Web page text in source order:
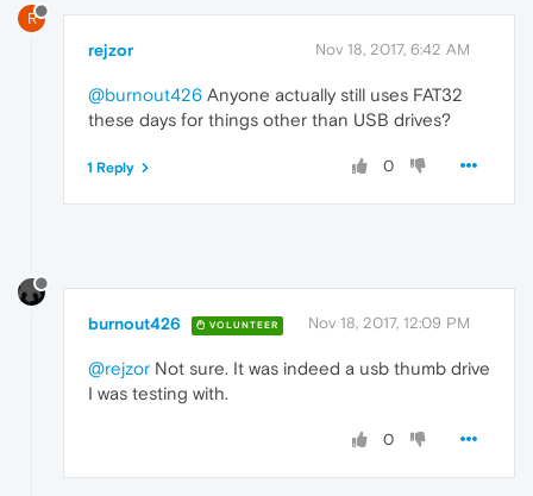
R
rejzor Nov 18, 2017, 6:42 AM
@burnout426 Anyone actually still uses FAT32
these days for things other than USB drives?
0
1 Reply
burnout426 VOLUNTEER Nov 18, 2017, 12:09 PM
@rejzor Not sure. It was indeed a usb thumb drive
I was testing with.
0